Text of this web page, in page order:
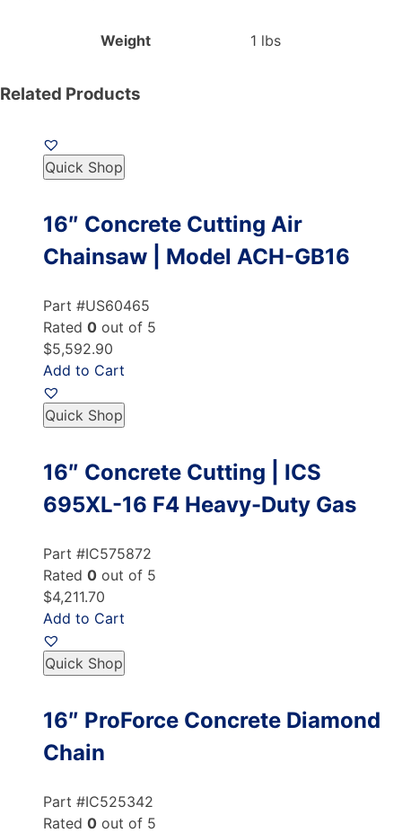
Weight 1 lbs
Related Products
Quick Shop
16″ Concrete Cutting Air
Chainsaw | Model ACH-GB16
Part #US60465
Rated 0 out of 5
$5,592.90
Add to Cart
Quick Shop
16″ Concrete Cutting | ICS
695XL-16 F4 Heavy-Duty Gas
Part #IC575872
Rated 0 out of 5
$4,211.70
Add to Cart
Quick Shop
16″ ProForce Concrete Diamond
Chain
Part #IC525342
Rated 0 out of 5